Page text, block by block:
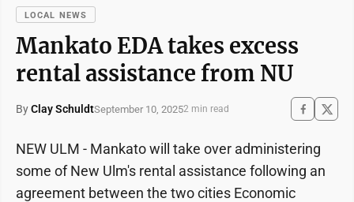
LOCAL NEWS
Mankato EDA takes excess
rental assistance from NU
ByClay SchuldtSeptember 10, 20252 min read
NEW ULM - Mankato will take over administering
some of New Ulm's rental assistance following an
agreement between the two cities Economic